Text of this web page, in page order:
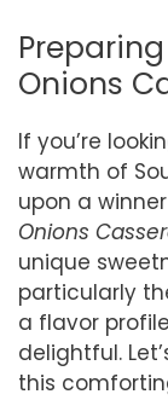
Onions
If you’re
warmth of
upon a
Onions
unique
particularly
a flavor
delightful.
this